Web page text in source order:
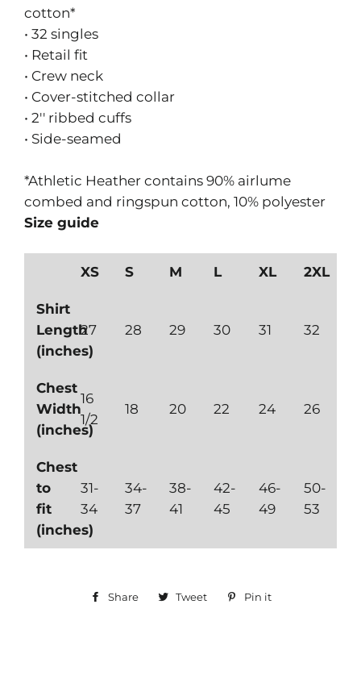
cotton*
• 32 singles
• Retail fit
• Crew neck
• Cover-stitched collar
• 2'' ribbed cuffs
• Side-seamed
*Athletic Heather contains 90% airlume
combed and ringspun cotton, 10% polyester
Size guide
XS S M L XL 2XL
Shirt
Length
(inches)
27 28 29 30 31 32
Chest
Width
(inches)
16
1/2
18 20 22 24 26
Chest
to
fit
(inches)
31-
34
34-
37
38-
41
42-
45
46-
49
50-
53
Share
ShareTweet
TweetPin it